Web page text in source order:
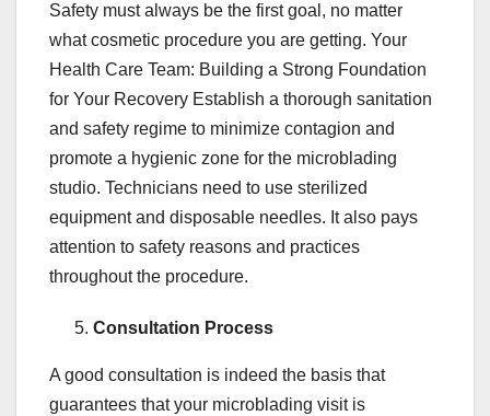
Safety must always be the first goal, no matter
what cosmetic procedure you are getting. Your
Health Care Team: Building a Strong Foundation
for Your Recovery Establish a thorough sanitation
and safety regime to minimize contagion and
promote a hygienic zone for the microblading
studio. Technicians need to use sterilized
equipment and disposable needles. It also pays
attention to safety reasons and practices
throughout the procedure.
Consultation Process
A good consultation is indeed the basis that
guarantees that your microblading visit is